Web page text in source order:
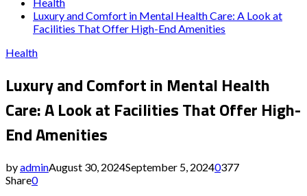
Luxury and Comfort in Mental Health Care: A Look at
Facilities That Offer High-End Amenities
Health
Luxury and Comfort in Mental Health
Care: A Look at Facilities That Offer High-
End Amenities
byadminAugust 30, 2024September 5, 20240377
Share0